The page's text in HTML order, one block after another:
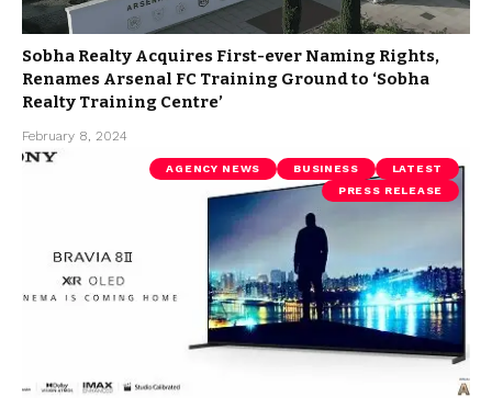
Sobha Realty Acquires First-ever Naming Rights,
Renames Arsenal FC Training Ground to ‘Sobha
Realty Training Centre’
February 8, 2024
AGENCY NEWS BUSINESS
LATEST
PRESS RELEASE